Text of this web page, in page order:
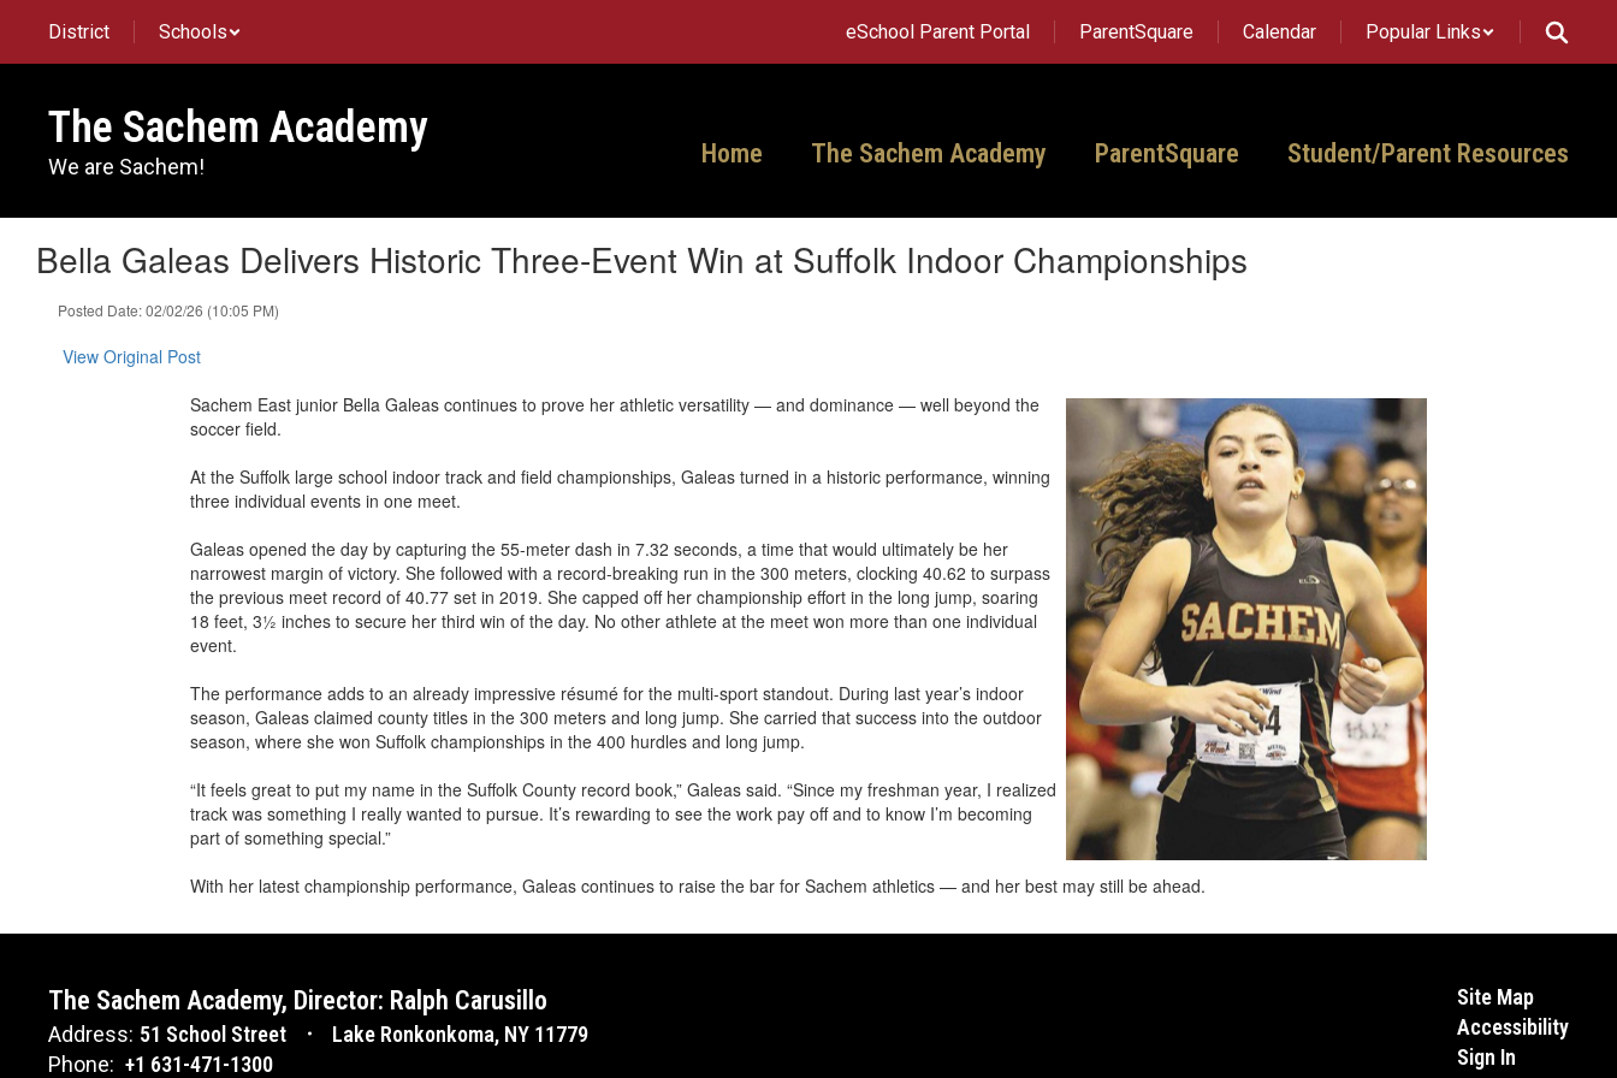
main
District Schools eSchool Parent Portal ParentSquare Calendar Popular Links
The Sachem Academy
We are Sachem! Home The Sachem Academy ParentSquare Student/Parent Resources
Bella Galeas Delivers Historic Three-Event Win at Suffolk Indoor Championships
Posted Date: 02/02/26 (10:05 PM)
View Original Post
Sachem East junior Bella Galeas continues to prove her athletic versatility — and dominance — well beyond the
soccer field.
At the Suffolk large school indoor track and field championships, Galeas turned in a historic performance, winning
three individual events in one meet.
Galeas opened the day by capturing the 55-meter dash in 7.32 seconds, a time that would ultimately be her
narrowest margin of victory. She followed with a record-breaking run in the 300 meters, clocking 40.62 to surpass
the previous meet record of 40.77 set in 2019. She capped off her championship effort in the long jump, soaring
18 feet, 3½ inches to secure her third win of the day. No other athlete at the meet won more than one individual
event.
The performance adds to an already impressive résumé for the multi-sport standout. During last year’s indoor
season, Galeas claimed county titles in the 300 meters and long jump. She carried that success into the outdoor
season, where she won Suffolk championships in the 400 hurdles and long jump.
“It feels great to put my name in the Suffolk County record book,” Galeas said. “Since my freshman year, I realized
track was something I really wanted to pursue. It’s rewarding to see the work pay off and to know I’m becoming
part of something special.”
With her latest championship performance, Galeas continues to raise the bar for Sachem athletics — and her best may still be ahead.
The Sachem Academy, Director: Ralph Carusillo
Address: 51 School Street
Lake Ronkonkoma, NY 11779
Phone: +1 631-471-1300
Site Map
Accessibility
Sign In